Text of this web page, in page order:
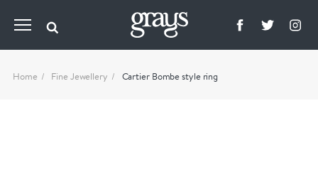
Home Fine Jewellery Cartier Bombe style ring